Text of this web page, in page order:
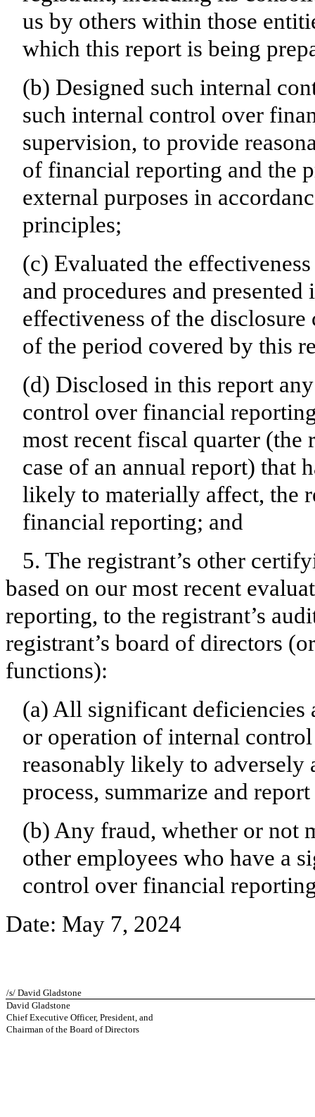
us by others within those
which this report is being
(b) Designed such internal
such internal control over
supervision, to provide
of financial reporting and the
external purposes in
principles;
(c) Evaluated the
and procedures and
effectiveness of the
of the period covered by this
(d) Disclosed in this report
control over financial
most recent fiscal quarter (the
case of an annual report) that
likely to materially affect, the
financial reporting; and
5. The registrant’s other
based on our most recent
reporting, to the registrant’s
registrant’s board of directors
functions):
(a) All significant deficiencies
or operation of internal
reasonably likely to adversely
process, summarize and
(b) Any fraud, whether or not
other employees who have a
control over financial
Date: May 7, 2024
/s/ David Gladstone
David Gladstone
Chief Executive Officer, President, and
Chairman of the Board of Directors